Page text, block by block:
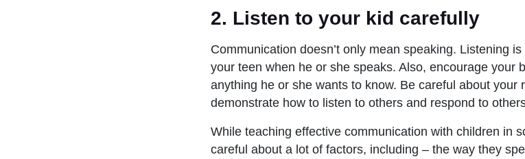
2. Listen to your kid carefully
Communication doesn’t only mean speaking. Listening
your teen when he or she speaks. Also, encourage your
anything he or she wants to know. Be careful about your
demonstrate how to listen to others and respond to
While teaching effective communication with children in
careful about a lot of factors, including – the way they